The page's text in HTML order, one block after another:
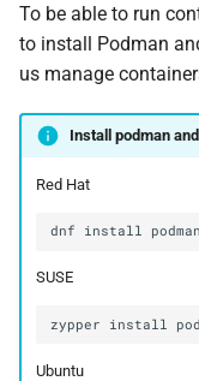
To be able to run
to install Podman
us manage
Install podman
Red Hat
dnf install podman
SUSE
zypper install
Ubuntu